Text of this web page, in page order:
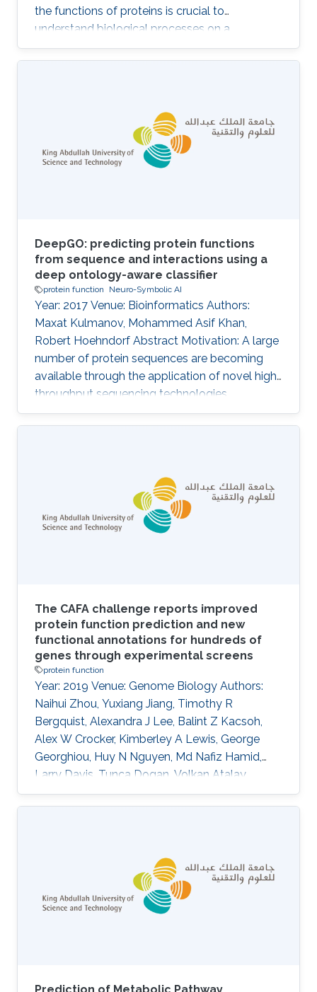
the functions of proteins is crucial to
understand biological processes on a
molecular level. Many more protein sequences
are available than can be investigated
learning and sequence similarity. DeepGOWeb
makes the prediction model available through
a website, an API, and through the SPARQL
query language for interoperability with
DeepGO: predicting protein functions
from sequence and interactions using a
deep ontology-aware classifier
protein function Neuro-Symbolic AI
Year: 2017 Venue: Bioinformatics Authors:
Maxat Kulmanov, Mohammed Asif Khan,
Robert Hoehndorf Abstract Motivation: A large
number of protein sequences are becoming
available through the application of novel high-
throughput sequencing technologies.
Experimental functional characterization of
these proteins is time-consuming and
function prediction approaches have been
suggested to fill this gap. The functions of
proteins are classified using the Gene Ontology
(GO), which contains over 40 000 classes
The CAFA challenge reports improved
protein function prediction and new
functional annotations for hundreds of
genes through experimental screens
protein function
Year: 2019 Venue: Genome Biology Authors:
Naihui Zhou, Yuxiang Jiang, Timothy R
Bergquist, Alexandra J Lee, Balint Z Kacsoh,
Alex W Crocker, Kimberley A Lewis, George
Georghiou, Huy N Nguyen, Md Nafiz Hamid,
Larry Davis, Tunca Dogan, Volkan Atalay,
Ahmet S Rifaioglu, Alperen Dalkiran, Rengul
Cetin-Atalay, Chengxin Zhang, Rebecca L
Branislava Gemovic, Vladimir R Perovic,
Radoslav S Davidovi\'c, Neven Sumonja,
Nevena Veljkovic, Ehsaneddin Asgari,
Mohammad RK Mofrad, Giuseppe Profiti,